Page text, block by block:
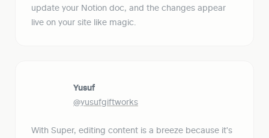
update your Notion doc, and the changes appear
live on your site like magic.
Yusuf
@yusufgiftworks
With Super, editing content is a breeze because it's